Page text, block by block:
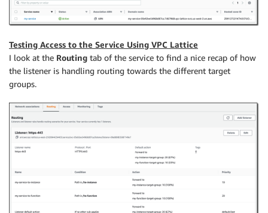
Testing Access to the Service Using VPC Lattice
I look at the Routing tab of the service to find a nice recap of how
the listener is handling routing towards the different target
groups.